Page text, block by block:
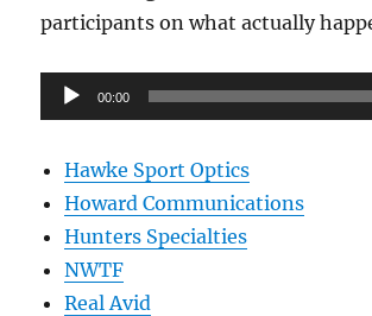
participants on what actually
Audio
Player
00:00
Hawke Sport Optics
Howard Communications
Hunters Specialties
NWTF
Real Avid